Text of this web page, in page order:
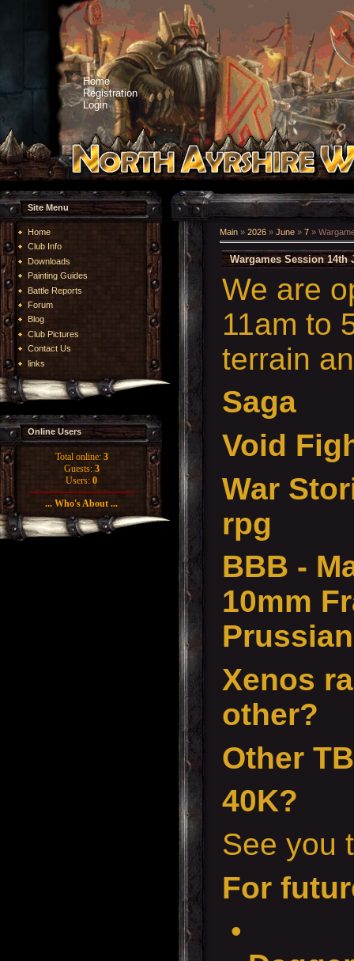
Home
Registration
Login
Site Menu
Home
Club Info
Downloads
Painting Guides
Battle Reports
Forum
Blog
Club Pictures
Contact Us
links
Online Users
Total online: 3
Guests: 3
Users: 0
... Who's About ...
Main » 2026 » June » 7 »
Wargames Session 14th
We are
11am to
terrain
Saga
Void
War
rpg
BBB -
10mm
Prussian
Xenos
other?
Other
40K?
See you
For
•